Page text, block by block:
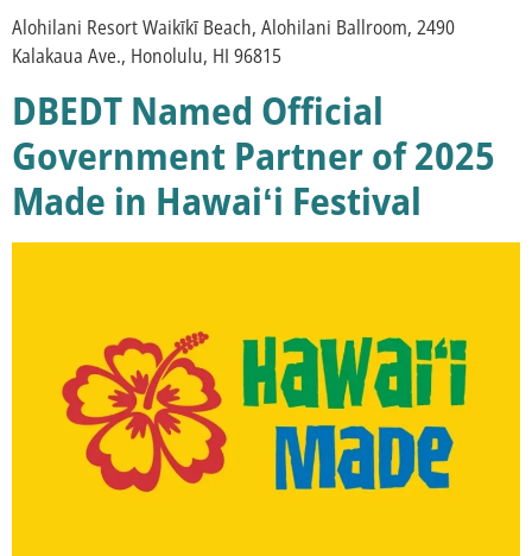
Alohilani Resort Waikīkī Beach, Alohilani Ballroom, 2490
Kalakaua Ave., Honolulu, HI 96815
DBEDT Named Official
Government Partner of 2025
Made in Hawaiʻi Festival